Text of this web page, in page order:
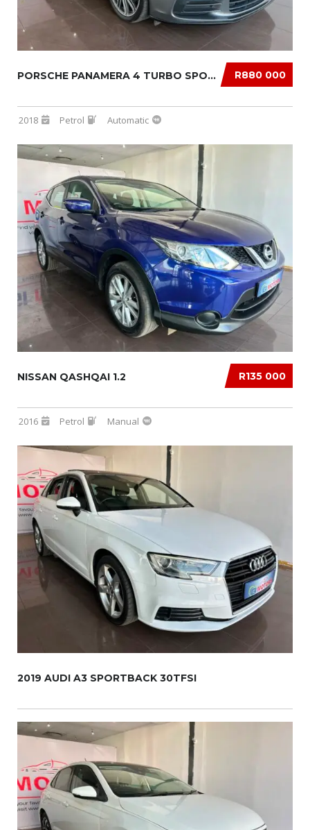
R880 000
PORSCHE PANAMERA 4 TURBO SPORT TURISMO
2018 Petrol Automatic
R135 000
NISSAN QASHQAI 1.2
2016 Petrol Manual
2019 AUDI A3 SPORTBACK 30TFSI